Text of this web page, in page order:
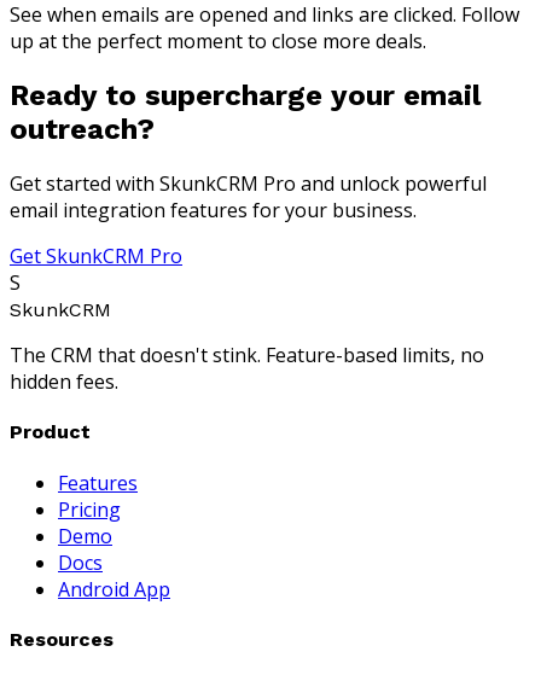
See when emails are opened and links are clicked. Follow
up at the perfect moment to close more deals.
Ready to supercharge your email
outreach?
Get started with SkunkCRM Pro and unlock powerful
email integration features for your business.
Get SkunkCRM Pro
S
SkunkCRM
The CRM that doesn't stink. Feature-based limits, no
hidden fees.
Product
Features
Pricing
Demo
Docs
Android App
Resources